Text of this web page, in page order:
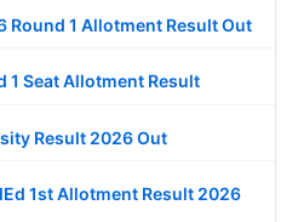
Round 1 Allotment Result Out
1 Seat Allotment Result
Result 2026 Out
1st Allotment Result 2026